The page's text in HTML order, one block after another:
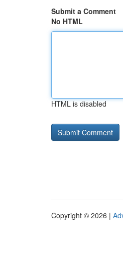
Submit a Comment
No HTML
HTML is disabled
Copyright © 2026 |